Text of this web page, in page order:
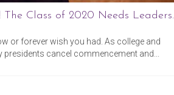
The Class of 2020 Needs Leaders.
or forever wish you had. As college and
presidents cancel commencement and...